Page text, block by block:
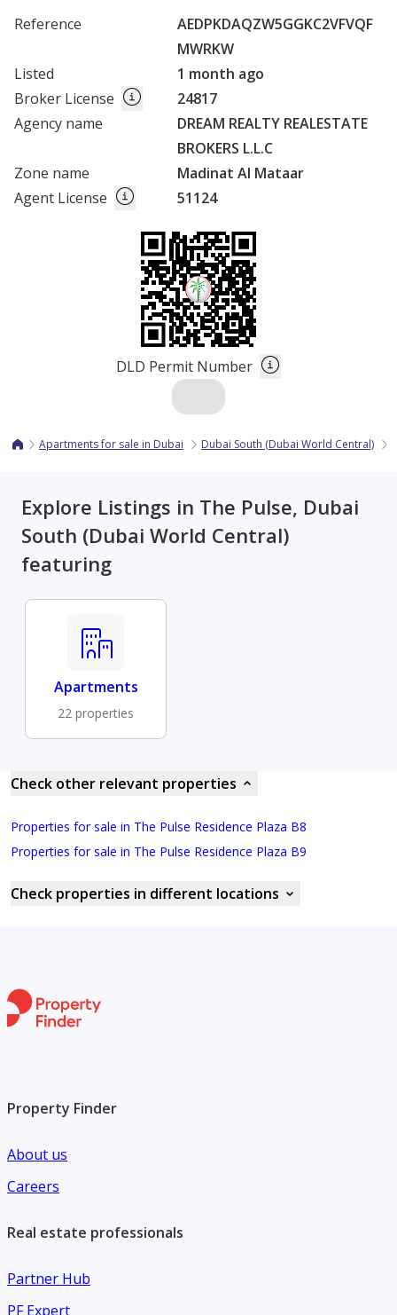
Reference
AEDPKDAQZW5GGKC2VFVQF
MWRKW
Listed
1 month ago
Broker License
24817
Agency name
DREAM REALTY REALESTATE
BROKERS L.L.C
Zone name
Madinat Al Mataar
Agent License
51124
DLD Permit Number
Apartments for sale in Dubai Dubai South (Dubai World Central)
Explore Listings in The Pulse, Dubai
South (Dubai World Central)
featuring
Apartments
22 properties
Check other relevant properties
Properties for sale in The Pulse Residence Plaza B8
Properties for sale in The Pulse Residence Plaza B9
Check properties in different locations
Property Finder
About us
Careers
Real estate professionals
Partner Hub
PF Expert